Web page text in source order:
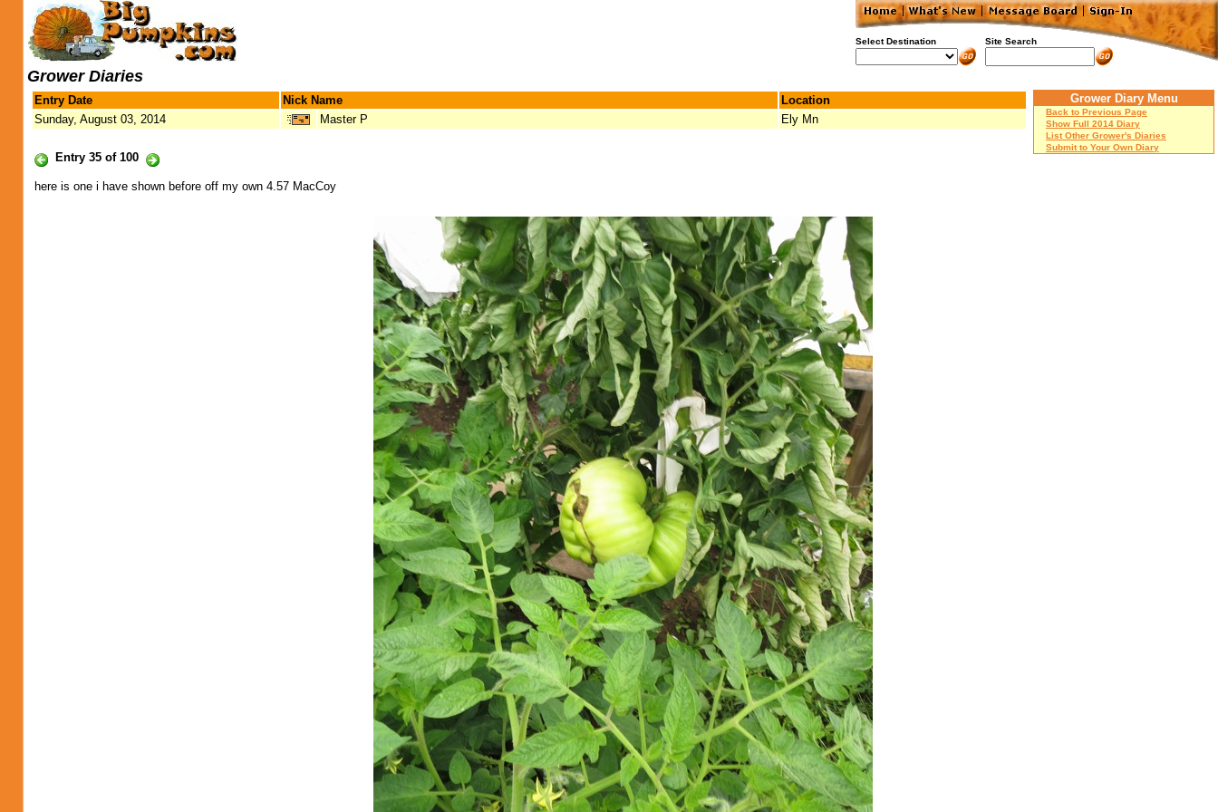
Select Destination Site Search
Grower Diaries
Entry Date Nick Name
Location
Sunday, August 03, 2014
Master P Ely Mn
Entry 35 of 100
Grower Diary Menu
Back to Previous Page
Show Full 2014 Diary
List Other Grower's Diaries
Submit to Your Own Diary
here is one i have shown before off my own 4.57 MacCoy